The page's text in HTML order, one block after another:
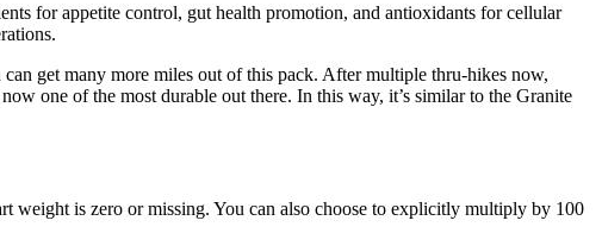
for appetite control, gut health promotion, and antioxidants for cellular
get many more miles out of this pack. After multiple thru-hikes now,
one of the most durable out there. In this way, it’s similar to the Granite
weight is zero or missing. You can also choose to explicitly multiply by 100